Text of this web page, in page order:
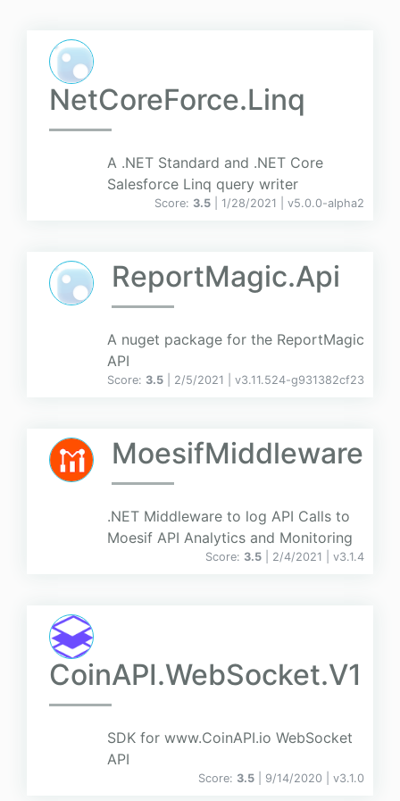
NetCoreForce.Linq
A .NET Standard and .NET Core
Salesforce Linq query writer
Score: 3.5 | 1/28/2021 | v5.0.0-alpha2
ReportMagic.Api
A nuget package for the ReportMagic
API
Score: 3.5 | 2/5/2021 | v3.11.524-g931382cf23
MoesifMiddleware
.NET Middleware to log API Calls to
Moesif API Analytics and Monitoring
Score: 3.5 | 2/4/2021 | v3.1.4
CoinAPI.WebSocket.V1
SDK for www.CoinAPI.io WebSocket
API
Score: 3.5 | 9/14/2020 | v3.1.0